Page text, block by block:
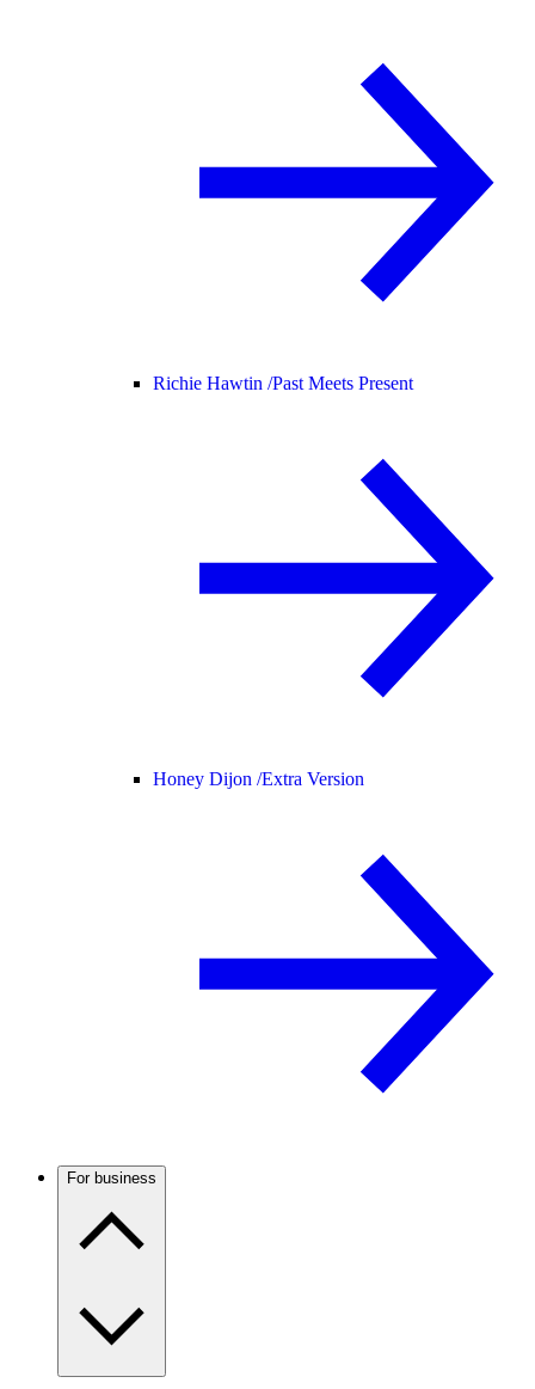
Richie Hawtin /Past Meets Present
Honey Dijon /Extra Version
For business